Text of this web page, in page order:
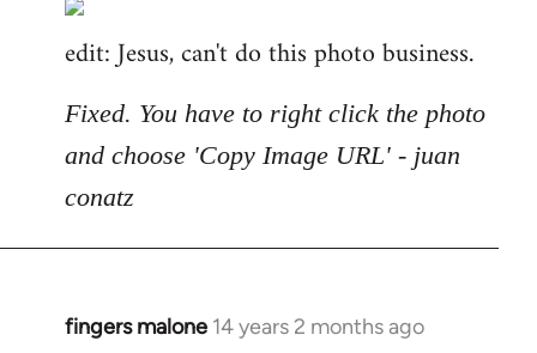
to
Welcome
libcom.org
edit: Jesus, can't do this photo business.
Fixed. You have to right click the photo
and choose 'Copy Image URL' - juan
conatz
fingers malone 14 years 2 months ago
In